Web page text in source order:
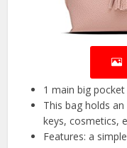
1 main big
This bag holds
keys, cosmetics,
Features: a